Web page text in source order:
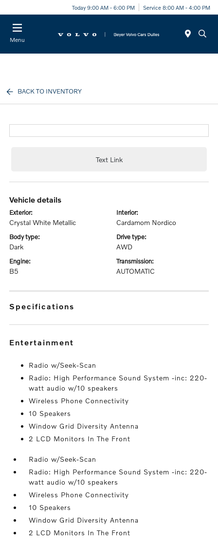
Today 9:00 AM - 6:00 PM Service 8:00 AM - 4:00 PM
Menu
BACK TO INVENTORY
Text Link
vehicle details
exterior:
Crystal White Metallic
interior:
Cardamom Nordico
body type:
Dark
drive type:
AWD
engine:
B5
transmission:
AUTOMATIC
specifications
entertainment
Radio w/Seek-Scan
Radio: High Performance Sound System -inc: 220-
watt audio w/10 speakers
Wireless Phone Connectivity
10 Speakers
Window Grid Diversity Antenna
2 LCD Monitors In The Front
Radio w/Seek-Scan
Radio: High Performance Sound System -inc: 220-
watt audio w/10 speakers
Wireless Phone Connectivity
10 Speakers
Window Grid Diversity Antenna
2 LCD Monitors In The Front